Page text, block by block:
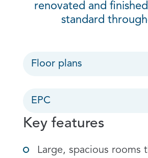
renovated and
standard
Floor plans
EPC
Key features
Large, spacious rooms